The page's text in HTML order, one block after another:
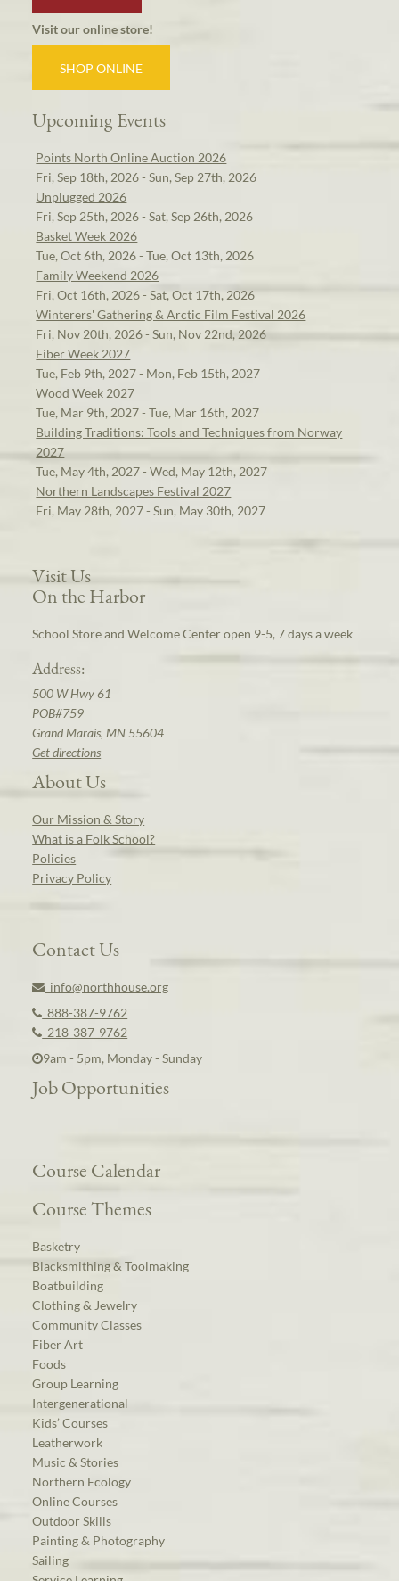
Visit our online store!
SHOP ONLINE
Upcoming Events
Points North Online Auction 2026
Fri, Sep 18th, 2026 - Sun, Sep 27th, 2026
Unplugged 2026
Fri, Sep 25th, 2026 - Sat, Sep 26th, 2026
Basket Week 2026
Tue, Oct 6th, 2026 - Tue, Oct 13th, 2026
Family Weekend 2026
Fri, Oct 16th, 2026 - Sat, Oct 17th, 2026
Winterers' Gathering & Arctic Film Festival 2026
Fri, Nov 20th, 2026 - Sun, Nov 22nd, 2026
Fiber Week 2027
Tue, Feb 9th, 2027 - Mon, Feb 15th, 2027
Wood Week 2027
Tue, Mar 9th, 2027 - Tue, Mar 16th, 2027
Building Traditions: Tools and Techniques from Norway
2027
Tue, May 4th, 2027 - Wed, May 12th, 2027
Northern Landscapes Festival 2027
Fri, May 28th, 2027 - Sun, May 30th, 2027
Visit Us
On the Harbor
School Store and Welcome Center open 9-5, 7 days a week
Address:
500 W Hwy 61
POB#759
Grand Marais, MN 55604
Get directions
About Us
Our Mission & Story
What is a Folk School?
Policies
Privacy Policy
Contact Us
info@northhouse.org
888-387-9762
218-387-9762
9am - 5pm, Monday - Sunday
Job Opportunities
Course Calendar
Course Themes
Basketry
Blacksmithing & Toolmaking
Boatbuilding
Clothing & Jewelry
Community Classes
Fiber Art
Foods
Group Learning
Intergenerational
Kids’ Courses
Leatherwork
Music & Stories
Northern Ecology
Online Courses
Outdoor Skills
Painting & Photography
Sailing